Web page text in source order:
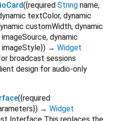
({required String name,
textColor, dynamic
customWidth, dynamic
imageSource, dynamic
imageStyle}) → Widget
broadcast sessions
design for audio-only
({required
}) → Widget